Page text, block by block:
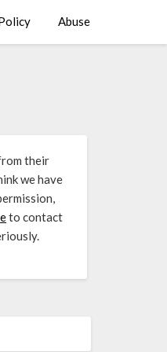
Abuse
their
we have
to contact